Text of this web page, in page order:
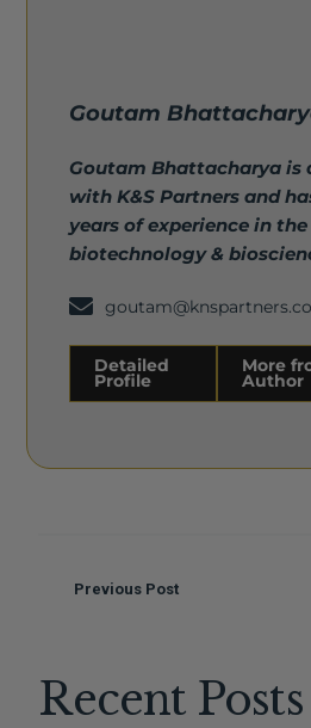
Goutam
Goutam Bhattacharya is
with K&S Partners and
years of experience in the
biotechnology &
Detailed
Profile
More
Author
Previous Post
Recent Posts